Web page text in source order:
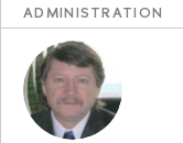
ADMINISTRATION